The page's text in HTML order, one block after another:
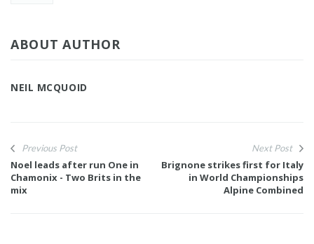
ABOUT AUTHOR
NEIL MCQUOID
Previous Post
Noel leads after run One in
Chamonix - Two Brits in the
mix
Next Post
Brignone strikes first for Italy
in World Championships
Alpine Combined